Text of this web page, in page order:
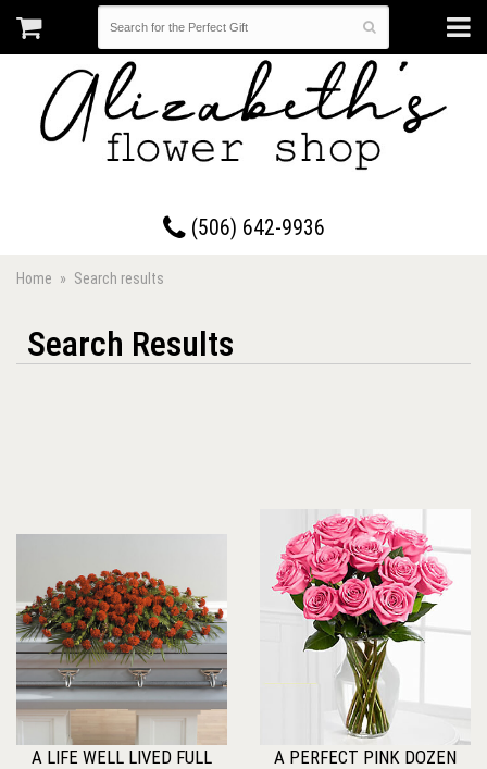
(506) 642-9936
Home Search results
Search Results
A LIFE WELL LIVED FULL
A PERFECT PINK DOZEN